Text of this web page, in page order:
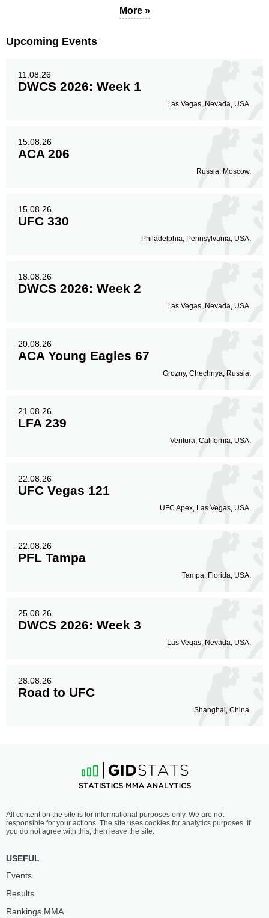
More »
Upcoming Events
11.08.26
DWCS 2026: Week 1
Las Vegas, Nevada, USA.
15.08.26
ACA 206
Russia, Moscow.
15.08.26
UFC 330
Philadelphia, Pennsylvania, USA.
18.08.26
DWCS 2026: Week 2
Las Vegas, Nevada, USA.
20.08.26
ACA Young Eagles 67
Grozny, Chechnya, Russia.
21.08.26
LFA 239
Ventura, California, USA.
22.08.26
UFC Vegas 121
UFC Apex, Las Vegas, USA.
22.08.26
PFL Tampa
Tampa, Florida, USA.
25.08.26
DWCS 2026: Week 3
Las Vegas, Nevada, USA.
28.08.26
Road to UFC
Shanghai, China.
All content on the site is for informational purposes only. We are not
responsible for your actions. The site uses cookies for analytics purposes. If
you do not agree with this, then leave the site.
USEFUL
Events
Results
Rankings ММА